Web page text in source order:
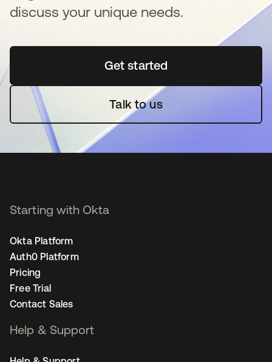
discuss your unique needs.
Get startedse abre en una pestaña
Talk to us
Starting with Okta
Okta Platform
Auth0 Platform
Pricing
Free Trial
Contact Sales
Help & Support